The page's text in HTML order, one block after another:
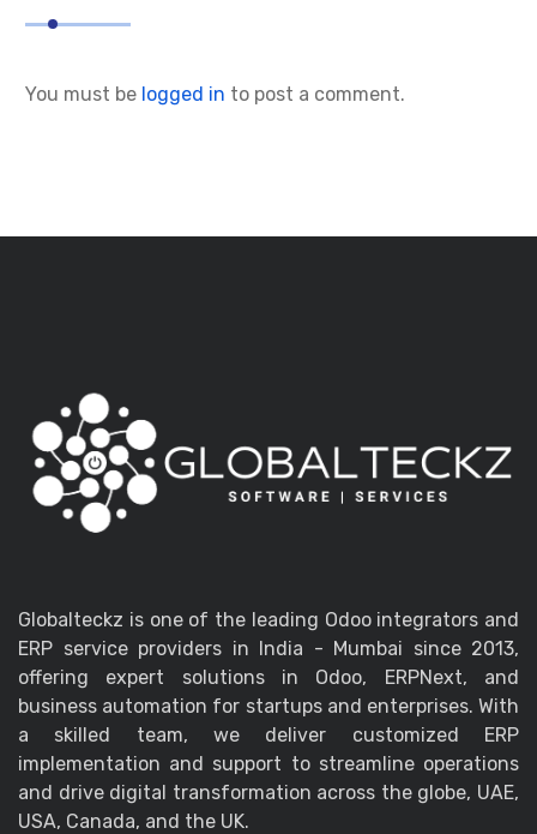
You must be logged in to post a comment.
Globalteckz is one of the leading Odoo integrators and
ERP service providers in India - Mumbai since 2013,
offering expert solutions in Odoo, ERPNext, and
business automation for startups and enterprises. With
a skilled team, we deliver customized ERP
implementation and support to streamline operations
and drive digital transformation across the globe, UAE,
USA, Canada, and the UK.